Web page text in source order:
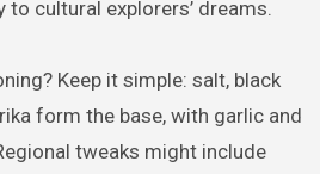
to cultural explorers’ dreams.
Keep it simple: salt, black
form the base, with garlic and
tweaks might include